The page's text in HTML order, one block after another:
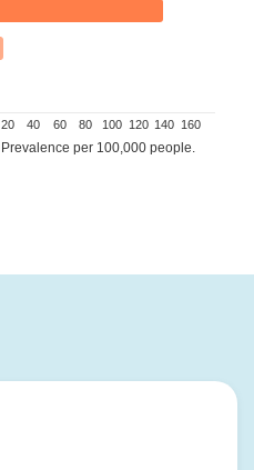
20 40 60 80 100 120 140 160
Prevalence per 100,000 people.